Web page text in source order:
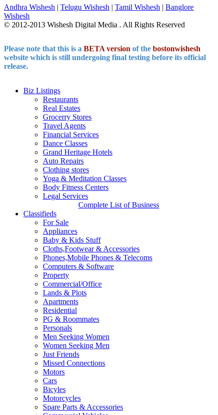
Andhra Wishesh | Telugu Wishesh | Tamil Wishesh | Banglore
Wishesh
© 2012-2013 Wishesh Digital Media . All Rights Reserved
Please note that this is a BETA version of the bostonwishesh
website which is still undergoing final testing before its official
release.
Deal for E10 Shinkansen bullet trains News
establish a partnership for producing the new E10 Shinkansen bullet
trains in India, with an announcement anticipated during Prime
Minister Narendra Modi’s two-day trip to Japan this week,
according to sources familiar with the situation.
http://mail.bostonwishesh.com/
India's Deal for E10
Shinkansen bullet trains with
Japan
Biz Listings
Restaurants
Real Estates
Grocerry Stores
Travel Agents
Financial Services
Dance Classes
Grand Heritage Hotels
Auto Repairs
Clothing stores
Yoga & Meditation Classes
Body Fitness Centers
Legal Services
Complete List of Business
Classifieds
For Sale
Appliances
Baby & Kids Stuff
Cloths,Footwear & Accessories
Phones,Mobile Phones & Telecoms
Computers & Software
Property
Commercial/Office
Lands & Plots
Apartments
Residential
PG & Roommates
Personals
Men Seeking Women
Women Seeking Men
Just Friends
Missed Connections
Motors
Cars
Bicyles
Motorcycles
Spare Parts & Accessories